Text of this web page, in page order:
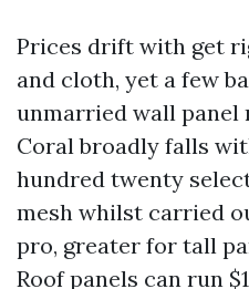
Prices drift with get
and cloth, yet a few
unmarried wall panel
Coral broadly falls
hundred twenty
mesh whilst carried
pro, greater for tall
Roof panels can run